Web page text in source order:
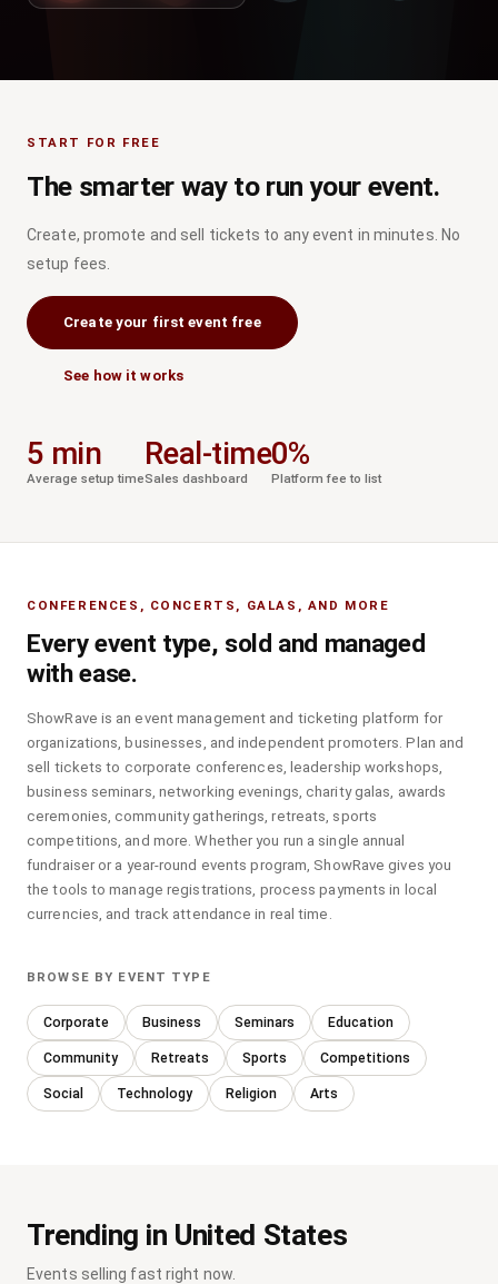
START FOR FREE
The smarter way to run your event.
Create, promote and sell tickets to any event in minutes. No
setup fees.
Create your first event free
See how it works
5 min
Average setup time
Real-time
Sales dashboard
0%
Platform fee to list
CONFERENCES, CONCERTS, GALAS, AND MORE
Every event type, sold and managed
with ease.
ShowRave is an event management and ticketing platform for
organizations, businesses, and independent promoters. Plan and
sell tickets to corporate conferences, leadership workshops,
business seminars, networking evenings, charity galas, awards
ceremonies, community gatherings, retreats, sports
competitions, and more. Whether you run a single annual
fundraiser or a year-round events program, ShowRave gives you
the tools to manage registrations, process payments in local
currencies, and track attendance in real time.
BROWSE BY EVENT TYPE
Corporate Business Seminars Education
Community Retreats Sports Competitions
Social Technology Religion Arts
Trending in United States
Events selling fast right now.